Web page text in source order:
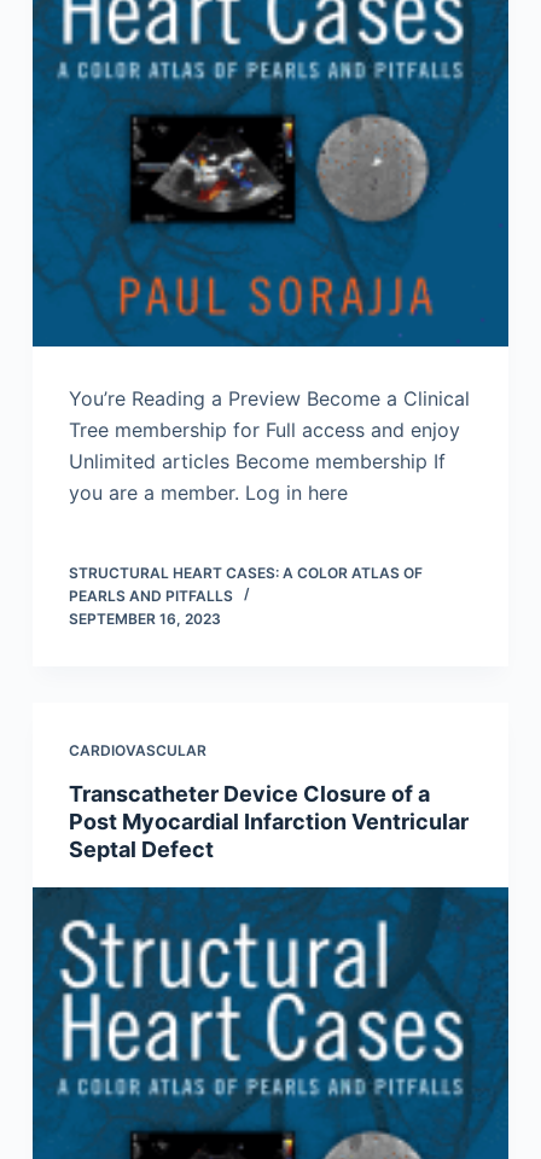
You’re Reading a Preview Become a Clinical
Tree membership for Full access and enjoy
Unlimited articles Become membership If
you are a member. Log in here
STRUCTURAL HEART CASES: A COLOR ATLAS OF
PEARLS AND PITFALLS
SEPTEMBER 16, 2023
CARDIOVASCULAR
Transcatheter Device Closure of a
Post Myocardial Infarction Ventricular
Septal Defect